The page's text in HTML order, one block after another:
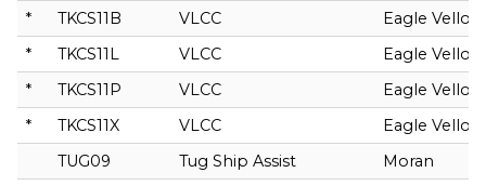
*
TKCS11B VLCC
Eagle
*
TKCS11L VLCC
Eagle
*
TKCS11P VLCC
Eagle
*
TKCS11X VLCC
Eagle
TUG09
Tug Ship Assist
Moran